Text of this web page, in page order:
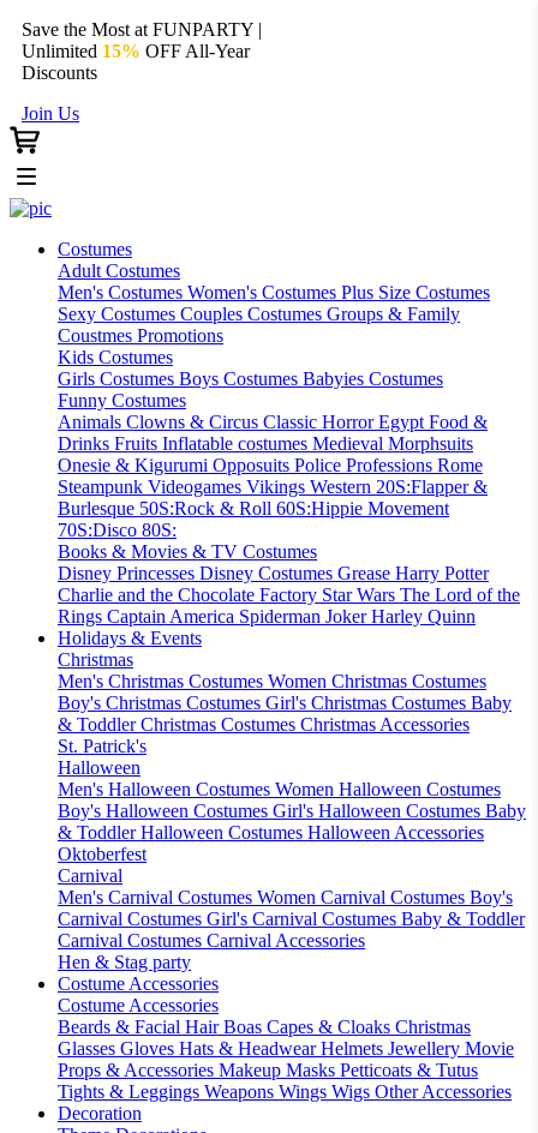
Save the Most at FUNPARTY |
Unlimited 15% OFF All-Year
Discounts
Join Us
Costumes
Adult Costumes
Men's Costumes Women's Costumes Plus Size Costumes
Sexy Costumes Couples Costumes Groups & Family
Coustmes Promotions
Kids Costumes
Girls Costumes Boys Costumes Babyies Costumes
Funny Costumes
Animals Clowns & Circus Classic HorrorEgypt Food &
Drinks Fruits Inflatable costumes Medieval Morphsuits
Onesie & Kigurumi Opposuits Police Professions Rome
Steampunk Videogames Vikings Western 20S:Flapper &
Burlesque 50S:Rock & Roll 60S:Hippie Movement
70S:Disco 80S:
Books & Movies & TV Costumes
Disney Princesses Disney Costumes Grease Harry Potter
Charlie and the Chocolate Factory Star Wars The Lord of the
Rings Captain America Spiderman Joker Harley Quinn
Holidays & Events
Christmas
Men's Christmas Costumes Women Christmas Costumes
Boy's Christmas Costumes Girl's Christmas Costumes Baby
& Toddler Christmas Costumes Christmas Accessories
St. Patrick's
Halloween
Men's Halloween Costumes Women Halloween Costumes
Boy's Halloween Costumes Girl's Halloween Costumes Baby
& Toddler Halloween Costumes Halloween Accessories
Oktoberfest
Carnival
Men's Carnival Costumes Women Carnival Costumes Boy's
Carnival Costumes Girl's Carnival Costumes Baby & Toddler
Carnival Costumes Carnival Accessories
Hen & Stag party
Costume Accessories
Costume Accessories
Beards & Facial Hair Boas Capes & Cloaks Christmas
Glasses Gloves Hats & Headwear Helmets Jewellery Movie
Props & Accessories Makeup Masks Petticoats & Tutus
Tights & Leggings Weapons Wings Wigs Other Accessories
Decoration